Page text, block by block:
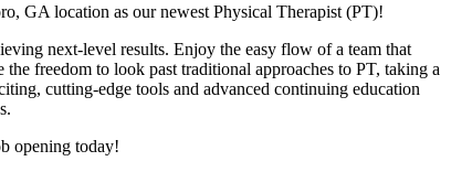
GA location as our newest Physical Therapist (PT)!
next-level results. Enjoy the easy flow of a team that
freedom to look past traditional approaches to PT, taking a
cutting-edge tools and advanced continuing education
opening today!